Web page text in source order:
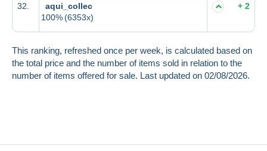
32.
aqui_collec
100%(6353x)
+ 2
This ranking, refreshed once per week, is calculated based on
the total price and the number of items sold in relation to the
number of items offered for sale. Last updated on 02/08/2026.